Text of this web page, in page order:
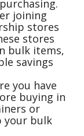
joining
stores
stores
bulk items,
savings
you have
buying in
or
your bulk